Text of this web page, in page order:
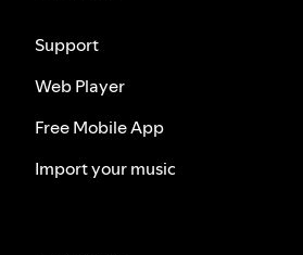
Support
Web Player
Free Mobile App
Import your music